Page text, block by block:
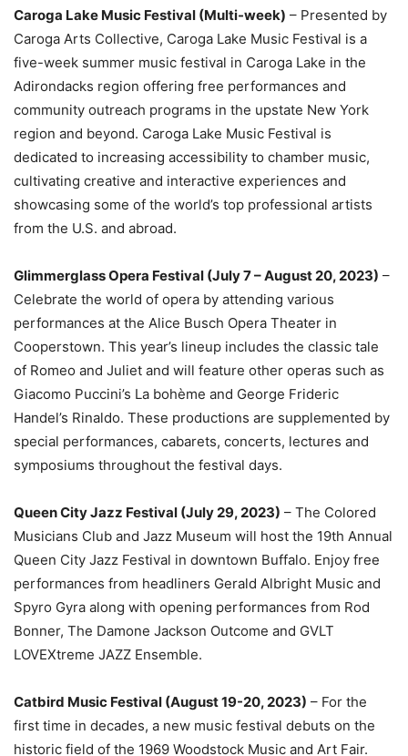
Caroga Lake Music Festival (Multi-week) – Presented by
Caroga Arts Collective, Caroga Lake Music Festival is a
five-week summer music festival in Caroga Lake in the
Adirondacks region offering free performances and
community outreach programs in the upstate New York
region and beyond. Caroga Lake Music Festival is
dedicated to increasing accessibility to chamber music,
cultivating creative and interactive experiences and
showcasing some of the world’s top professional artists
from the U.S. and abroad.
Glimmerglass Opera Festival (July 7 – August 20, 2023) –
Celebrate the world of opera by attending various
performances at the Alice Busch Opera Theater in
Cooperstown. This year’s lineup includes the classic tale
of Romeo and Juliet and will feature other operas such as
Giacomo Puccini’s La bohème and George Frideric
Handel’s Rinaldo. These productions are supplemented by
special performances, cabarets, concerts, lectures and
symposiums throughout the festival days.
Queen City Jazz Festival (July 29, 2023) – The Colored
Musicians Club and Jazz Museum will host the 19th Annual
Queen City Jazz Festival in downtown Buffalo. Enjoy free
performances from headliners Gerald Albright Music and
Spyro Gyra along with opening performances from Rod
Bonner, The Damone Jackson Outcome and GVLT
LOVEXtreme JAZZ Ensemble.
Catbird Music Festival (August 19-20, 2023) – For the
first time in decades, a new music festival debuts on the
historic field of the 1969 Woodstock Music and Art Fair.